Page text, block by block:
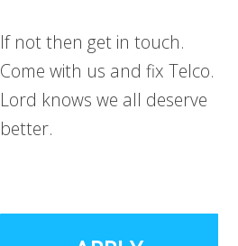
If not then get in touch.
Come with us and fix Telco.
Lord knows we all deserve
better.